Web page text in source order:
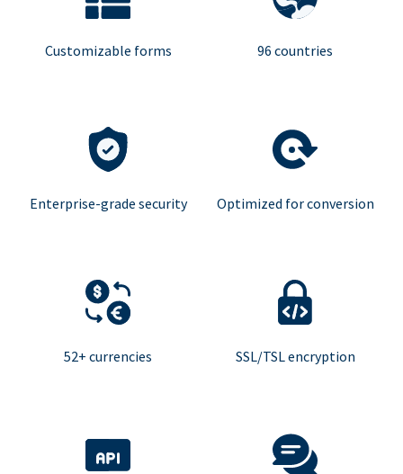
Customizable forms 96 countries
Enterprise-grade security Optimized for conversion
52+ currencies SSL/TSL encryption